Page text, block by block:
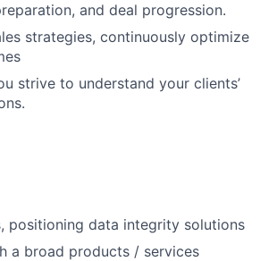
and deal progression.
strategies, continuously optimize
strive to understand your clients’
positioning data integrity solutions
a broad products / services